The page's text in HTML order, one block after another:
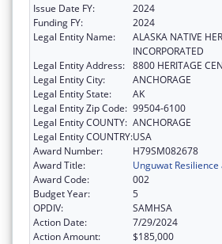
Issue Date FY:
2024
Funding FY:
2024
Legal Entity Name:
ALASKA NATIVE
INCORPORATED
Legal Entity Address: 8800 HERITAGE
Legal Entity City:
ANCHORAGE
Legal Entity State:
AK
Legal Entity Zip Code: 99504-6100
Legal Entity COUNTY: ANCHORAGE
Legal Entity COUNTRY:USA
Award Number:
H79SM082678
Award Title:
Unguwat
Award Code:
002
Budget Year:
5
OPDIV:
SAMHSA
Action Date:
7/29/2024
Action Amount:
$185,000